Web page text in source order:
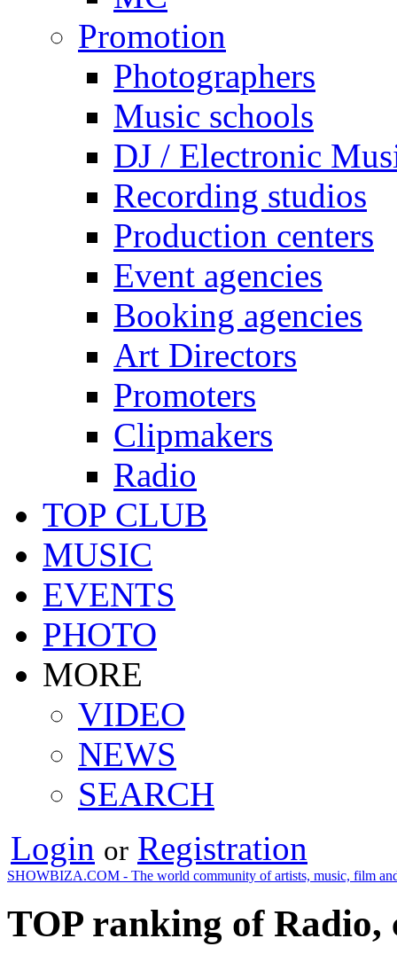
Promotion
Photographers
Music schools
DJ / Electronic
Recording studios
Production centers
Event agencies
Booking agencies
Art Directors
Promoters
Clipmakers
Radio
TOP CLUB
MUSIC
EVENTS
PHOTO
MORE
VIDEO
NEWS
SEARCH
Login or Registration
SHOWBIZA.COM - The world community of artists, music, film
TOP ranking of